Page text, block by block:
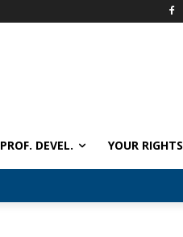
PROF. DEVEL. YOUR RIGHTS